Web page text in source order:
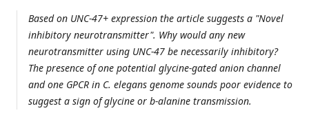
Based on UNC-47+ expression the article suggests a "Novel
inhibitory neurotransmitter". Why would any new
neurotransmitter using UNC-47 be necessarily inhibitory?
The presence of one potential glycine-gated anion channel
and one GPCR in C. elegans genome sounds poor evidence to
suggest a sign of glycine or b-alanine transmission.